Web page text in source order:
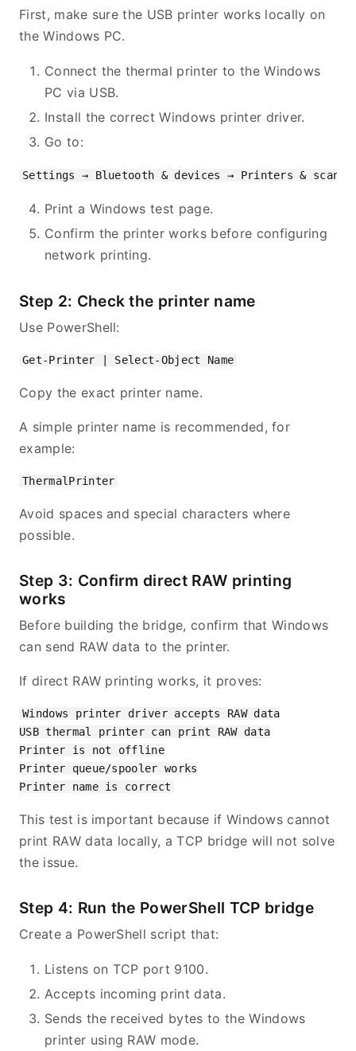
First, make sure the USB printer works locally on
the Windows PC.
Connect the thermal printer to the Windows
PC via USB.
Install the correct Windows printer driver.
Go to:
Print a Windows test page.
Confirm the printer works before configuring
network printing.
Step 2: Check the printer name
Use PowerShell:
Copy the exact printer name.
A simple printer name is recommended, for
example:
Avoid spaces and special characters where
possible.
Step 3: Confirm direct RAW printing
works
Before building the bridge, confirm that Windows
can send RAW data to the printer.
If direct RAW printing works, it proves:
Windows printer driver accepts RAW data
USB thermal printer can print RAW data
Printer is not offline
Printer queue/spooler works
This test is important because if Windows cannot
print RAW data locally, a TCP bridge will not solve
the issue.
Step 4: Run the PowerShell TCP bridge
Create a PowerShell script that:
Listens on TCP port 9100.
Accepts incoming print data.
Sends the received bytes to the Windows
printer using RAW mode.